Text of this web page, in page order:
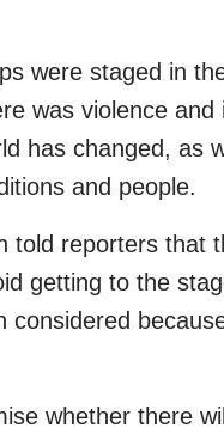
were staged in
was violence and
has changed, as
and people.
told reporters that
getting to the
considered
whether there